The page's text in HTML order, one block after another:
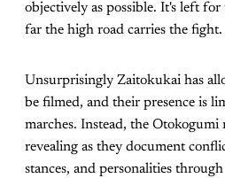
objectively as possible. It's left
far the high road carries the fight.
Unsurprisingly Zaitokukai has
be filmed, and their presence is
marches. Instead, the Otokogumi
revealing as they document
stances, and personalities through